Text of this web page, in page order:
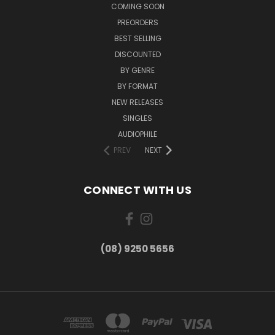
COMING SOON
PREORDERS
BEST SELLING
DISCOUNTED
BY GENRE
BY FORMAT
NEW RELEASES
SINGLES
AUDIOPHILE
PREV
NEXT
CONNECT WITH US
(08) 9250 5656